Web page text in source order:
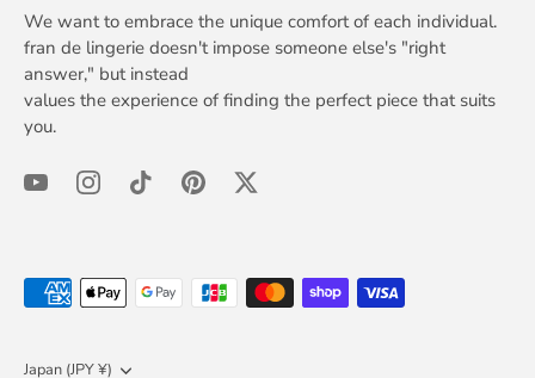
We want to embrace the unique comfort of each individual.
fran de lingerie doesn't impose someone else's "right
answer," but instead
values the experience of finding the perfect piece that suits
you.
Currency
Japan (JPY ¥)